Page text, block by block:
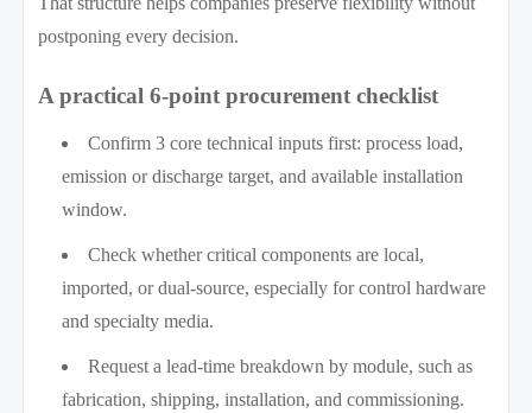
postponing every decision.
A practical 6-point procurement checklist
Confirm 3 core technical inputs first: process load,
emission or discharge target, and available installation
window.
Check whether critical components are local,
imported, or dual-source, especially for control hardware
and specialty media.
Request a lead-time breakdown by module, such as
fabrication, shipping, installation, and commissioning.